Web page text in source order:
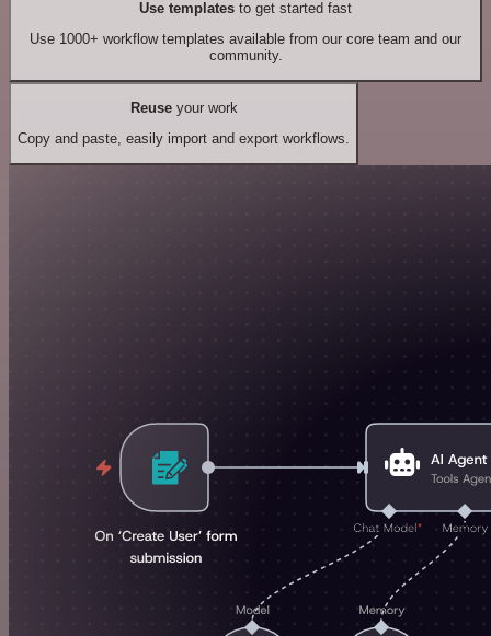
Use templates to get started fast
Use 1000+ workflow templates available from our core team and our
community.
Reuseyour work
Copy and paste, easily import and export workflows.